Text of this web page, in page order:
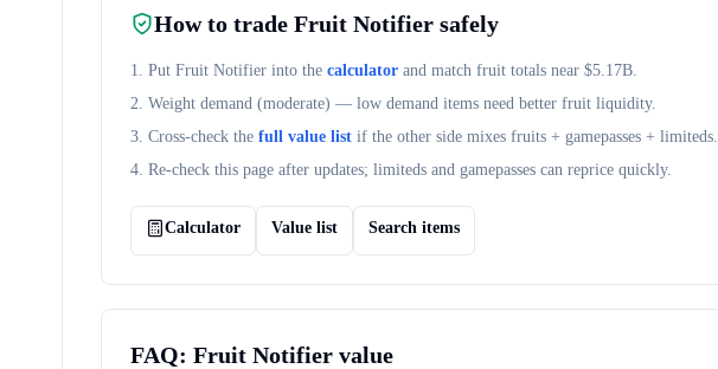
How to trade Fruit Notifier safely
1. Put Fruit Notifier into the calculator and match fruit totals near $5.17B.
2. Weight demand (moderate) — low demand items need better fruit liquidity.
3. Cross-check the full value list if the other side mixes fruits + gamepasses + limiteds.
4. Re-check this page after updates; limiteds and gamepasses can reprice quickly.
Calculator Value list Search items
FAQ: Fruit Notifier value